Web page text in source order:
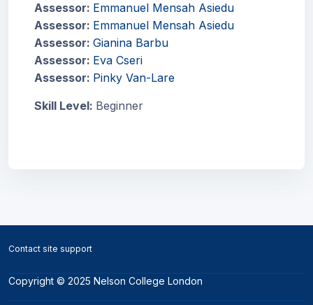
Assessor: Emmanuel Mensah Asiedu
Assessor: Emmanuel Mensah Asiedu
Assessor: Gianina Barbu
Assessor: Eva Cseri
Assessor: Pinky Van-Lare
Skill Level: Beginner
Contact site support
Copyright © 2025 Nelson College London